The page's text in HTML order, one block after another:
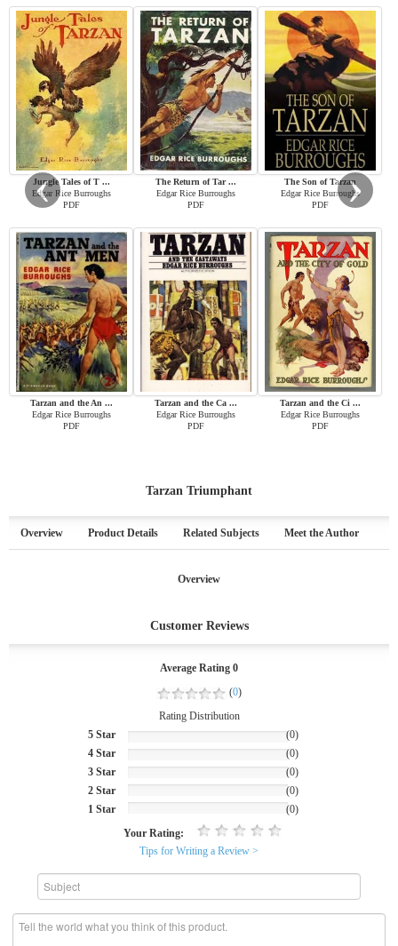
Jungle Tales of T ...
Edgar Rice Burroughs
PDF
The Return of Tar ...
Edgar Rice Burroughs
PDF
The Son of Tarzan
Edgar Rice Burroughs
PDF
Tarzan and the An ...
Edgar Rice Burroughs
PDF
Tarzan and the Ca ...
Edgar Rice Burroughs
PDF
Tarzan and the Ci ...
Edgar Rice Burroughs
PDF
‹ ›
Tarzan Triumphant
Overview Product Details Related Subjects Meet the Author
Overview
Customer Reviews
Average Rating 0
(0)
Rating Distribution
5 Star
4 Star
3 Star
2 Star
1 Star
(0)
(0)
(0)
(0)
(0)
Your Rating:
Tips for Writing a Review >